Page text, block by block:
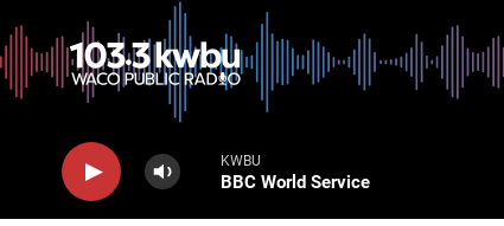
KWBU
BBC World Service